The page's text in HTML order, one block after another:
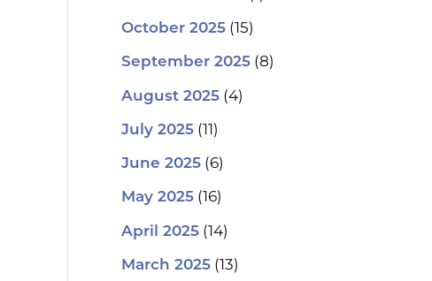
October 2025(15)
September 2025(8)
August 2025(4)
July 2025(11)
June 2025(6)
May 2025(16)
April 2025(14)
March 2025(13)